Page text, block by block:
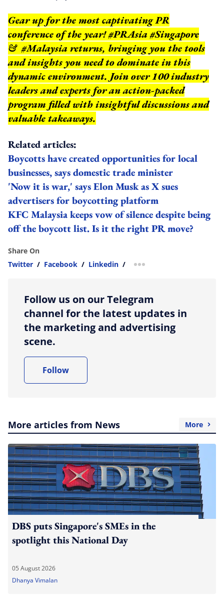
Gear up for the most captivating PR
conference of the year! #PRAsia #Singapore
& #Malaysia returns, bringing you the tools
and insights you need to dominate in this
dynamic environment. Join over 100 industry
leaders and experts for an action-packed
program filled with insightful discussions and
valuable takeaways.
Related articles:
Boycotts have created opportunities for local
businesses, says domestic trade minister
'Now it is war,' says Elon Musk as X sues
advertisers for boycotting platform
KFC Malaysia keeps vow of silence despite being
off the boycott list. Is it the right PR move?
Share On
Twitter / Facebook / Linkedin / more sharing option
Follow us on our Telegram
channel for the latest updates in
the marketing and advertising
scene.
Follow
More articles from News More
DBS puts Singapore's SMEs in the
spotlight this National Day
05 August 2026
Dhanya Vimalan